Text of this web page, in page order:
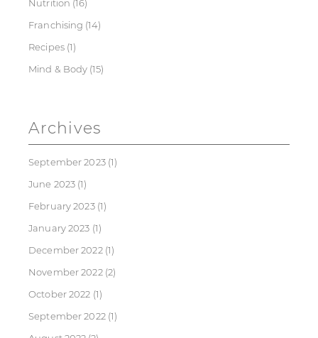
Nutrition (16)
Franchising (14)
Recipes(1)
Mind & Body (15)
Archives
September 2023(1)
June 2023 (1)
February 2023(1)
January 2023 (1)
December 2022(1)
November 2022(2)
October 2022 (1)
September 2022(1)